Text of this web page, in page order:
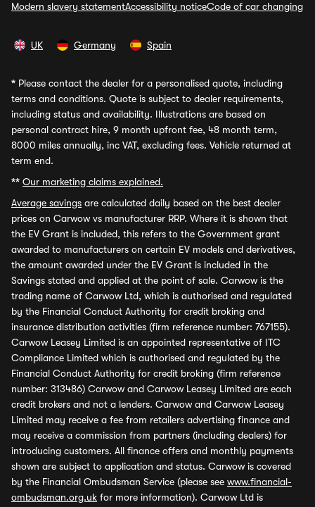
Modern slavery statementAccessibility noticeCode of car changing
UK Germany Spain
* Please contact the dealer for a personalised quote, including
terms and conditions. Quote is subject to dealer requirements,
including status and availability. Illustrations are based on
personal contract hire, 9 month upfront fee, 48 month term,
8000 miles annually, inc VAT, excluding fees. Vehicle returned at
term end.
** Our marketing claims explained.
Average savings are calculated daily based on the best dealer
prices on Carwow vs manufacturer RRP. Where it is shown that
the EV Grant is included, this refers to the Government grant
awarded to manufacturers on certain EV models and derivatives,
the amount awarded under the EV Grant is included in the
Savings stated and applied at the point of sale. Carwow is the
trading name of Carwow Ltd, which is authorised and regulated
by the Financial Conduct Authority for credit broking and
insurance distribution activities (firm reference number: 767155).
Carwow Leasey Limited is an appointed representative of ITC
Compliance Limited which is authorised and regulated by the
Financial Conduct Authority for credit broking (firm reference
number: 313486) Carwow and Carwow Leasey Limited are each
credit brokers and not a lenders. Carwow and Carwow Leasey
Limited may receive a fee from retailers advertising finance and
may receive a commission from partners (including dealers) for
introducing customers. All finance offers and monthly payments
shown are subject to application and status. Carwow is covered
by the Financial Ombudsman Service (please see www.financial-
ombudsman.org.uk for more information). Carwow Ltd is